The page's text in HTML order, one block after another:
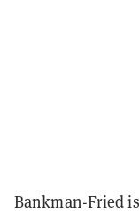
Bankman-Fried